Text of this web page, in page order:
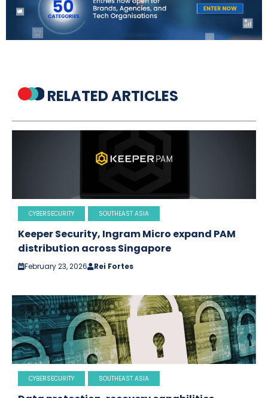
RELATED ARTICLES
CYBERSECURITY SOUTHEAST ASIA
Keeper Security, Ingram Micro expand PAM
distribution across Singapore
February 23, 2026 Rei Fortes
CYBERSECURITY SOUTHEAST ASIA